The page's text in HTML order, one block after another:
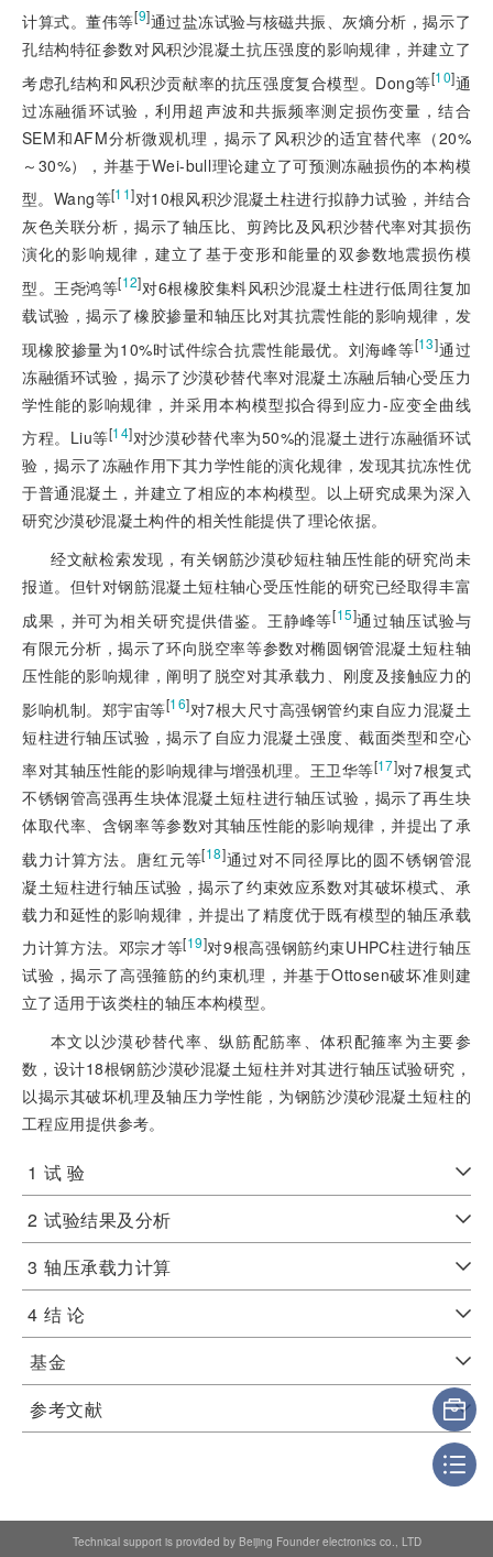
计算式。董伟等[9]通过盐冻试验与核磁共振、灰熵分析，揭示了
孔结构特征参数对风积沙混凝土抗压强度的影响规律，并建立了
考虑孔结构和风积沙贡献率的抗压强度复合模型。Dong等[10]通
过冻融循环试验，利用超声波和共振频率测定损伤变量，结合
SEM和AFM分析微观机理，揭示了风积沙的适宜替代率（20%
～30%），并基于Wei-bull理论建立了可预测冻融损伤的本构模
型。Wang等[11]对10根风积沙混凝土柱进行拟静力试验，并结合
灰色关联分析，揭示了轴压比、剪跨比及风积沙替代率对其损伤
演化的影响规律，建立了基于变形和能量的双参数地震损伤模
型。王尧鸿等[12]对6根橡胶集料风积沙混凝土柱进行低周往复加
载试验，揭示了橡胶掺量和轴压比对其抗震性能的影响规律，发
现橡胶掺量为10%时试件综合抗震性能最优。刘海峰等[13]通过
冻融循环试验，揭示了沙漠砂替代率对混凝土冻融后轴心受压力
学性能的影响规律，并采用本构模型拟合得到应力-应变全曲线
方程。Liu等[14]对沙漠砂替代率为50%的混凝土进行冻融循环试
验，揭示了冻融作用下其力学性能的演化规律，发现其抗冻性优
于普通混凝土，并建立了相应的本构模型。以上研究成果为深入
研究沙漠砂混凝土构件的相关性能提供了理论依据。
经文献检索发现，有关钢筋沙漠砂短柱轴压性能的研究尚未
报道。但针对钢筋混凝土短柱轴心受压性能的研究已经取得丰富
成果，并可为相关研究提供借鉴。王静峰等[15]通过轴压试验与
有限元分析，揭示了环向脱空率等参数对椭圆钢管混凝土短柱轴
压性能的影响规律，阐明了脱空对其承载力、刚度及接触应力的
影响机制。郑宇宙等[16]对7根大尺寸高强钢管约束自应力混凝土
短柱进行轴压试验，揭示了自应力混凝土强度、截面类型和空心
率对其轴压性能的影响规律与增强机理。王卫华等[17]对7根复式
不锈钢管高强再生块体混凝土短柱进行轴压试验，揭示了再生块
体取代率、含钢率等参数对其轴压性能的影响规律，并提出了承
载力计算方法。唐红元等[18]通过对不同径厚比的圆不锈钢管混
凝土短柱进行轴压试验，揭示了约束效应系数对其破坏模式、承
载力和延性的影响规律，并提出了精度优于既有模型的轴压承载
力计算方法。邓宗才等[19]对9根高强钢筋约束UHPC柱进行轴压
试验，揭示了高强箍筋的约束机理，并基于Ottosen破坏准则建
立了适用于该类柱的轴压本构模型。
本文以沙漠砂替代率、纵筋配筋率、体积配箍率为主要参
数，设计18根钢筋沙漠砂混凝土短柱并对其进行轴压试验研究，
以揭示其破坏机理及轴压力学性能，为钢筋沙漠砂混凝土短柱的
工程应用提供参考。
1 试 验
2 试验结果及分析
3 轴压承载力计算
4 结 论
基金
参考文献
Technical support is provided by Beijing Founder electronics co., LTD